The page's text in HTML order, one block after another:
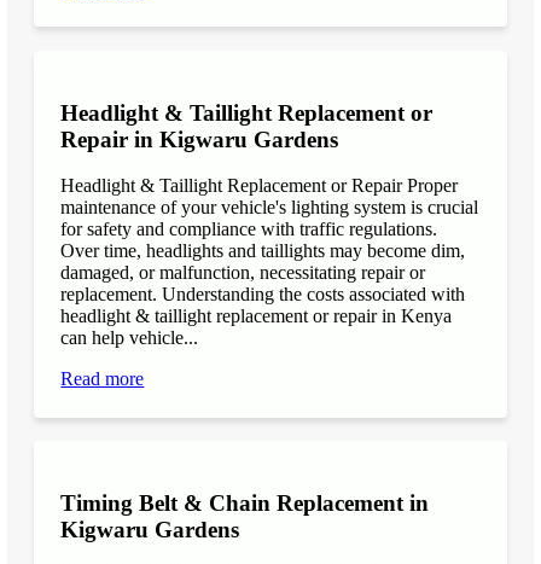
Headlight & Taillight Replacement or
Repair in Kigwaru Gardens
Headlight & Taillight Replacement or Repair Proper
maintenance of your vehicle's lighting system is crucial
for safety and compliance with traffic regulations.
Over time, headlights and taillights may become dim,
damaged, or malfunction, necessitating repair or
replacement. Understanding the costs associated with
headlight & taillight replacement or repair in Kenya
can help vehicle...
Read more
Timing Belt & Chain Replacement in
Kigwaru Gardens